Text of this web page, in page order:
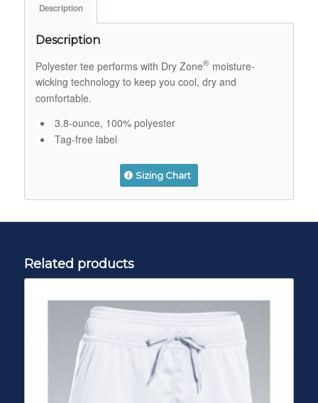
Description
Description
Polyester tee performs with Dry Zone®moisture-
wicking technology to keep you cool, dry and
comfortable.
3.8-ounce, 100% polyester
Tag-free label
Sizing Chart
Related products